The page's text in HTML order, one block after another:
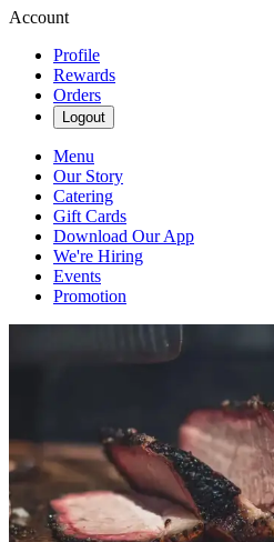
Account
Profile
Rewards
Orders
Logout
Menu
Our Story
Catering
Gift Cards
Download Our App
We're Hiring
Events
Promotion